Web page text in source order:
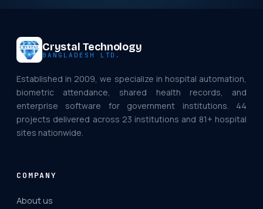
Crystal Technology
BANGLADESH LTD.
Established in 2009, we specialize in hospital automation,
biometric attendance, shared health records, and
enterprise software for government institutions. 44
projects delivered across 23 institutions and 81+ hospital
sites nationwide.
COMPANY
About us